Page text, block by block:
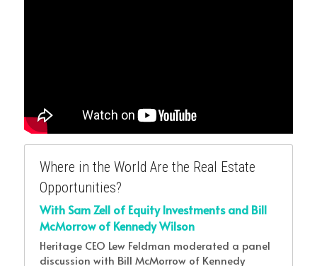
Where in the World Are the Real Estate
Opportunities?
With Sam Zell of Equity Investments and Bill
McMorrow of Kennedy Wilson
Heritage CEO Lew Feldman moderated a panel
discussion with Bill McMorrow of Kennedy